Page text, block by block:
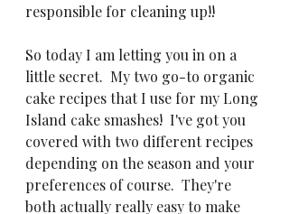
responsible for cleaning up!!
So today I am letting you in on a
little secret.  My two go-to organic
cake recipes that I use for my Long
Island cake smashes!  I've got you
covered with two different recipes
depending on the season and your
preferences of course.  They're
both actually really easy to make